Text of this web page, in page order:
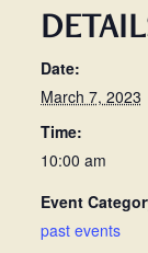
Date:
March 7, 2023
Time:
10:00 am
Event
past events